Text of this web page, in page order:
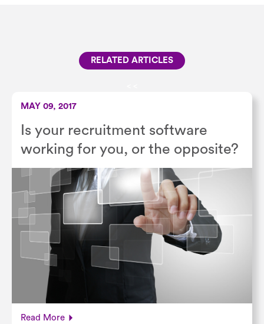
RELATED ARTICLES
MAY 09, 2017
Is your recruitment software
working for you, or the opposite?
Read More